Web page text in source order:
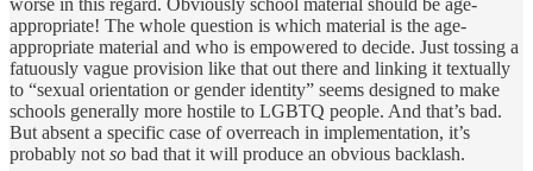
worse in this regard. Obviously school material should be age-
appropriate! The whole question is which material is the age-
appropriate material and who is empowered to decide. Just tossing a
fatuously vague provision like that out there and linking it textually
to “sexual orientation or gender identity” seems designed to make
schools generally more hostile to LGBTQ people. And that’s bad.
But absent a specific case of overreach in implementation, it’s
probably not so bad that it will produce an obvious backlash.